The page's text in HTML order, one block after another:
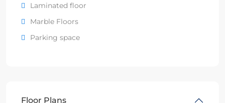
Laminated floor
Marble Floors
Parking space
Floor Plans